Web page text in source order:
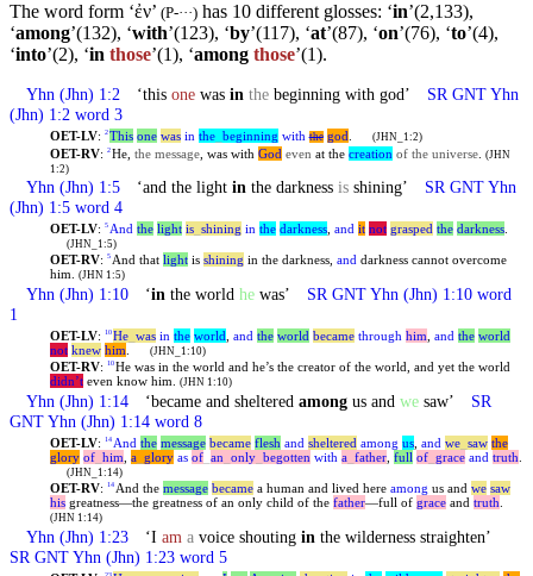
The word form ‘ἐν’ (P-···) has 10 different glosses: ‘in’(2,133),
‘among’(132), ‘with’(123), ‘by’(117), ‘at’(87), ‘on’(76), ‘to’(4),
‘into’(2), ‘in those’(1), ‘among those’(1).
Yhn (Jhn) 1:2 ‘thisone wasin the beginning with god’ SR GNTYhn
(Jhn) 1:2 word 3
OET-LV: 2 This one was in the_ beginning with the god (JHN_1:2)
OET-RV: 2 He, the message, was with God even at the creation of the universe. (JHN
1:2)
Yhn (Jhn) 1:5 ‘and the lightin the darknessis shining’ SR GNTYhn
(Jhn) 1:5 word 4
OET-LV: 5 And the light is_ shining in the darkness, and it not grasped the darkness.
(JHN_1:5)
OET-RV: 5 And that lightis shining in the darkness, anddarkness cannot overcome
him. (JHN 1:5)
Yhn (Jhn) 1:10 ‘in the worldhe was’ SR GNTYhn (Jhn) 1:10 word
1
OET-LV: 10 He_ was in the world and the world became through him and the world
not knew him (JHN_1:10)
OET-RV: 10 He was in the world and he’s the creator of the world, and yet the world
didn’teven know him. (JHN 1:10)
Yhn (Jhn) 1:14 ‘became and shelteredamong us andwe saw’ SR
GNTYhn (Jhn) 1:14 word 8
OET-LV: 14 And the message became flesh and sheltered among us, and we_ saw the
glory of_ him a_ glory as of_ an only_ begotten with a_ father, full of_ grace and truth
(JHN_1:14)
OET-RV: 14 And the message becamea human and lived here among us and we saw
hisgreatness—the greatness of an only child of the father—full of graceand truth.
(JHN 1:14)
Yhn (Jhn) 1:23 ‘Iam a voice shoutingin the wilderness straighten’
SR GNTYhn (Jhn) 1:23 word 5